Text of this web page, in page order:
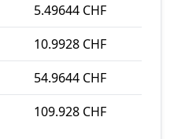
5.49644 CHF
10.9928 CHF
54.9644 CHF
109.928 CHF